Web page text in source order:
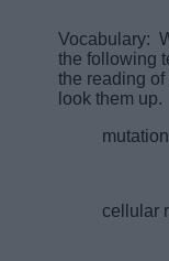
Vocabulary:
the following
the reading of
look them up.
mutation
cellular